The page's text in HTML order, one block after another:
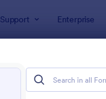
Support Enterprise